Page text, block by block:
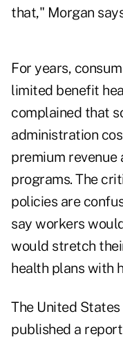
that," Morgan
For years,
limited benefit
complained that
administration
premium
programs. The
policies are
say workers
would stretch
health plans with
The United
published a